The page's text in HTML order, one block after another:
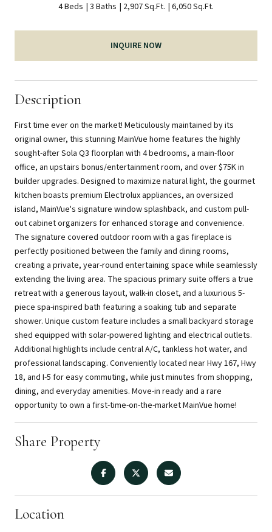
4 Beds 3 Baths 2,907 Sq.Ft. 6,050 Sq.Ft.
INQUIRE NOW
Description
First time ever on the market! Meticulously maintained by its
original owner, this stunning MainVue home features the highly
sought-after Sola Q3 floorplan with 4 bedrooms, a main-floor
office, an upstairs bonus/entertainment room, and over $75K in
builder upgrades. Designed to maximize natural light, the gourmet
kitchen boasts premium Electrolux appliances, an oversized
island, MainVue's signature window splashback, and custom pull-
out cabinet organizers for enhanced storage and convenience.
The signature covered outdoor room with a gas fireplace is
perfectly positioned between the family and dining rooms,
creating a private, year-round entertaining space while seamlessly
extending the living area. The spacious primary suite offers a true
retreat with a generous layout, walk-in closet, and a luxurious 5-
piece spa-inspired bath featuring a soaking tub and separate
shower. Unique custom feature includes a small backyard storage
shed equipped with solar-powered lighting and electrical outlets.
Additional highlights include central A/C, tankless hot water, and
professional landscaping. Conveniently located near Hwy 167, Hwy
18, and I-5 for easy commuting, while just minutes from shopping,
dining, and everyday amenities. Move-in ready and a rare
opportunity to own a first-time-on-the-market MainVue home!
Share Property
Location